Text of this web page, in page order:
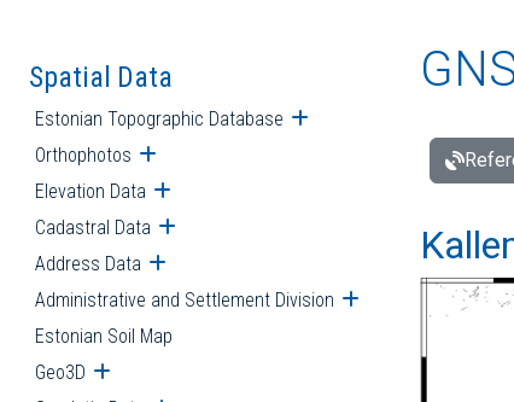
Spatial Data
Estonian Topographic Database Open submenu
Orthophotos Open submenu
Elevation Data Open submenu
Cadastral Data Open submenu
Address Data Open submenu
Administrative and Settlement Division Open submenu
Estonian Soil Map
Geo3D Open submenu